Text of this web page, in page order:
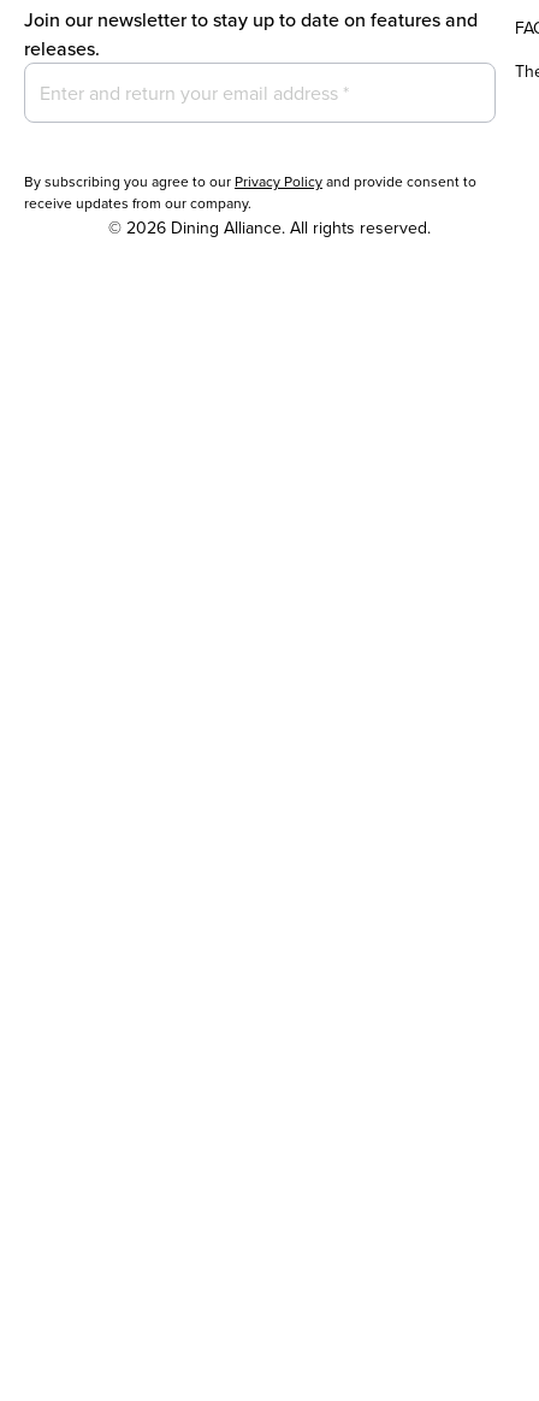
Join our newsletter to stay up to date on features and
releases.
By subscribing you agree to our Privacy Policyand provide consent to
receive updates from our company.
© 2026 Dining Alliance. All rights reserved.